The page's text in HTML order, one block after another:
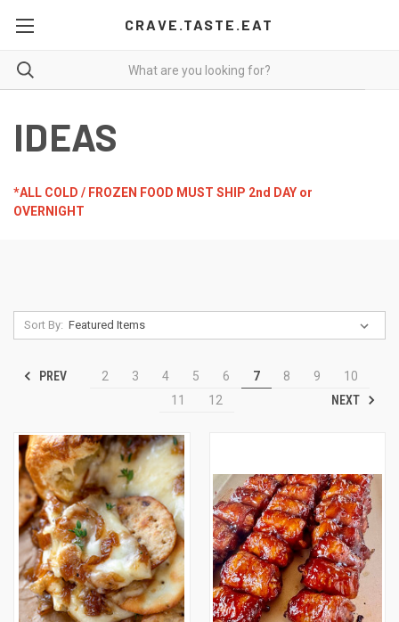
CRAVE.TASTE.EAT
IDEAS
*ALL COLD / FROZEN FOOD MUST SHIP 2nd DAY or
OVERNIGHT
Sort By:
PREV 2 3 4 5 6 7 8 9
10
11
12 NEXT